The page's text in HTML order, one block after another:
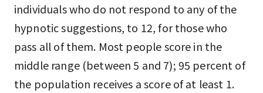
individuals who do not respond to any of the
hypnotic suggestions, to 12, for those who
pass all of them. Most people score in the
middle range (between 5 and 7); 95 percent of
the population receives a score of at least 1.